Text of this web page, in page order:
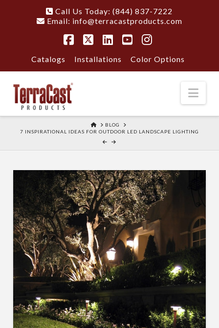
Call Us Today: (844) 837-7222
Email: info@terracastproducts.com
Catalogs Installations Color Options
HOME
BLOG
7 INSPIRATIONAL IDEAS FOR OUTDOOR LED LANDSCAPE LIGHTING